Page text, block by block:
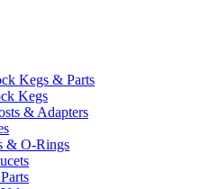
Kegs & Parts
Kegs
& Adapters
& O-Rings